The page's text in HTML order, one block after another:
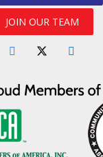
JOIN OUR TEAM